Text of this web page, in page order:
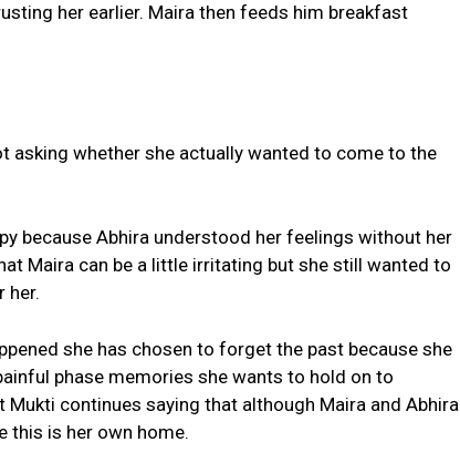
her earlier. Maira then feeds him breakfast
asking whether she actually wanted to come to the
because Abhira understood her feelings without her
Maira can be a little irritating but she still wanted to
her.
she has chosen to forget the past because she
phase memories she wants to hold on to
continues saying that although Maira and Abhira
this is her own home.